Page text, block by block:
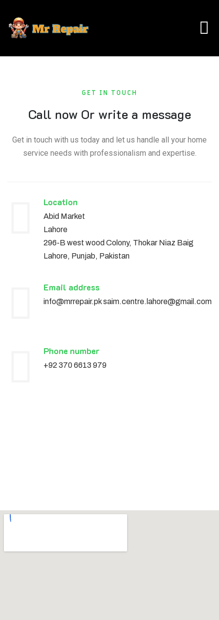
GET IN TOUCH
Call now Or write a message
Get in touch with us today and let us handle all your home
service needs with professionalism and expertise.
Location​​
Abid Market
Lahore
296-B west wood Colony, Thokar Niaz Baig
Lahore, Punjab, Pakistan
Email address
info@mrrepair.pk saim.centre.lahore@gmail.com
Phone number
+92 370 6613 979